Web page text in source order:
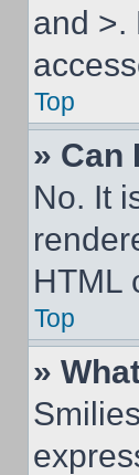
and >.
Top
» Can
No. It
HTML
Top
»